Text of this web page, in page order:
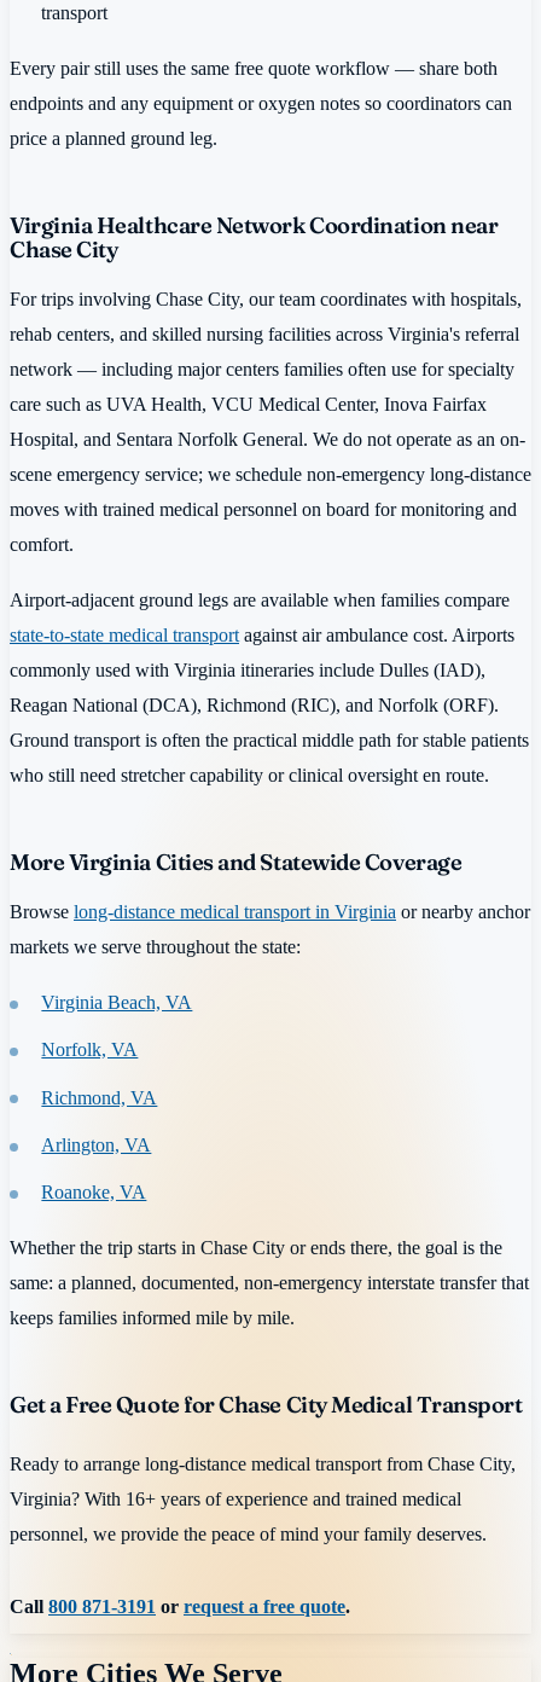
transport
Every pair still uses the same free quote workflow — share both
endpoints and any equipment or oxygen notes so coordinators can
price a planned ground leg.
Virginia Healthcare Network Coordination near
Chase City
For trips involving Chase City, our team coordinates with hospitals,
rehab centers, and skilled nursing facilities across Virginia's referral
network — including major centers families often use for specialty
care such as UVA Health, VCU Medical Center, Inova Fairfax
Hospital, and Sentara Norfolk General. We do not operate as an on-
scene emergency service; we schedule non-emergency long-distance
moves with trained medical personnel on board for monitoring and
comfort.
Airport-adjacent ground legs are available when families compare
state-to-state medical transport against air ambulance cost. Airports
commonly used with Virginia itineraries include Dulles (IAD),
Reagan National (DCA), Richmond (RIC), and Norfolk (ORF).
Ground transport is often the practical middle path for stable patients
who still need stretcher capability or clinical oversight en route.
More Virginia Cities and Statewide Coverage
Browse long-distance medical transport in Virginia or nearby anchor
markets we serve throughout the state:
Virginia Beach, VA
Norfolk, VA
Richmond, VA
Arlington, VA
Roanoke, VA
Whether the trip starts in Chase City or ends there, the goal is the
same: a planned, documented, non-emergency interstate transfer that
keeps families informed mile by mile.
Get a Free Quote for Chase City Medical Transport
Ready to arrange long-distance medical transport from Chase City,
Virginia? With 16+ years of experience and trained medical
personnel, we provide the peace of mind your family deserves.
Call800 871-3191 or request a free quote.
More Cities We Serve